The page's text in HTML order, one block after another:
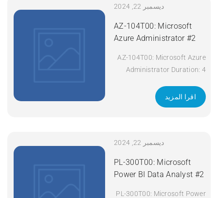
Implementing and Operating
Technologies (SCOR) v1.0
Duration: 5 Days Apply Now
ديسمبر 22, 2024
AZ-104T00: Microsoft
Azure Administrator #2
AZ-104T00: Microsoft Azure
Administrator Duration: 4
اقرا المزيد
ديسمبر 22, 2024
PL-300T00: Microsoft
Power BI Data Analyst #2
PL-300T00: Microsoft Power